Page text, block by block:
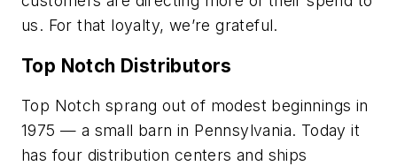
us. For that loyalty, we’re grateful.
Top Notch Distributors
Top Notch sprang out of modest beginnings in
1975 — a small barn in Pennsylvania. Today it
has four distribution centers and ships